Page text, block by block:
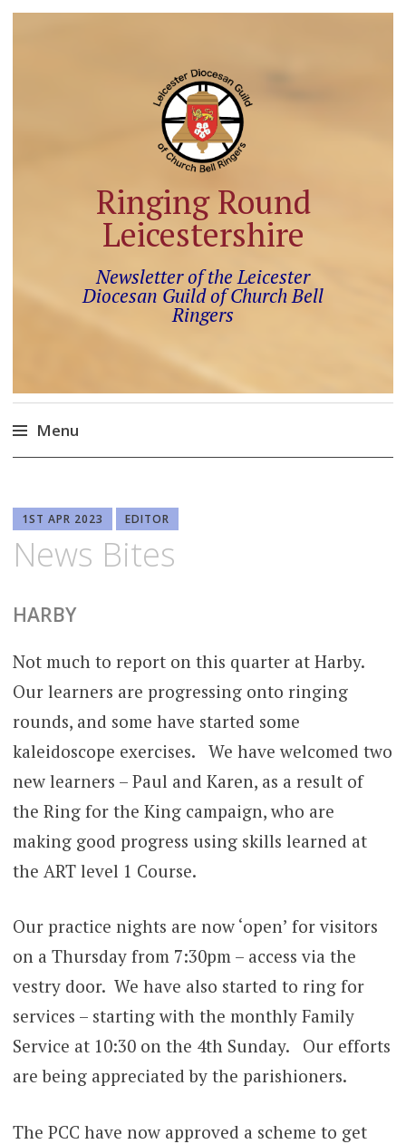
Ringing Round
Leicestershire
Newsletter of the Leicester
Diocesan Guild of Church Bell
Ringers
Menu
content
1ST APR 2023 EDITOR
News Bites
HARBY
Not much to report on this quarter at Harby.
Our learners are progressing onto ringing
rounds, and some have started some
kaleidoscope exercises. We have welcomed two
new learners – Paul and Karen, as a result of
the Ring for the King campaign, who are
making good progress using skills learned at
the ART level 1 Course.
Our practice nights are now ‘open’ for visitors
on a Thursday from 7:30pm – access via the
vestry door. We have also started to ring for
services – starting with the monthly Family
Service at 10:30 on the 4th Sunday. Our efforts
are being appreciated by the parishioners.
The PCC have now approved a scheme to get